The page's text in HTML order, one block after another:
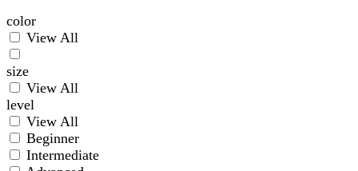
color
View All
size
View All
level
View All
Beginner
Intermediate